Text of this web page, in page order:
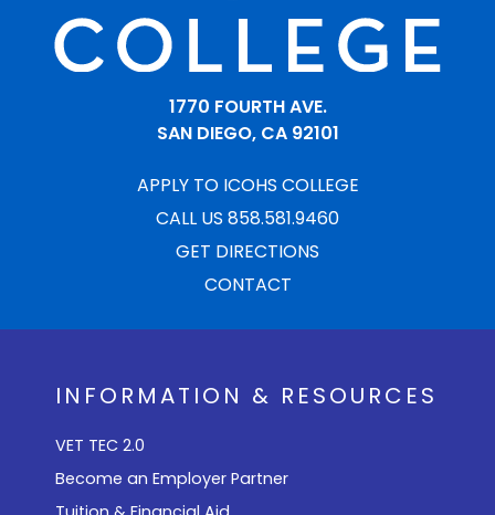
1770 FOURTH AVE.
SAN DIEGO, CA 92101
APPLY TO ICOHS COLLEGE
CALL US 858.581.9460
GET DIRECTIONS
CONTACT
INFORMATION & RESOURCES
VET TEC 2.0
Become an Employer Partner